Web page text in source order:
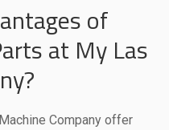
of
at My Las
Company offer